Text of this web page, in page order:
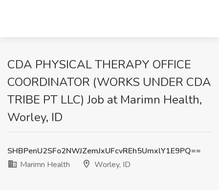
CDA PHYSICAL THERAPY OFFICE
COORDINATOR (WORKS UNDER CDA
TRIBE PT LLC) Job at Marimn Health,
Worley, ID
SHBPenU2SFo2NWJZemJxUFcvREh5UmxlY1E9PQ==
Marimn Health
Worley, ID